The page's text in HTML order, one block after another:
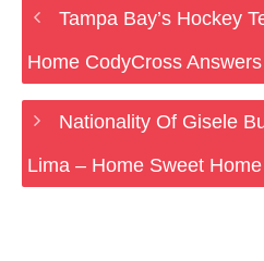
Tampa Bay’s Hockey
Home CodyCross Answers
Nationality Of Gisele
Lima – Home Sweet